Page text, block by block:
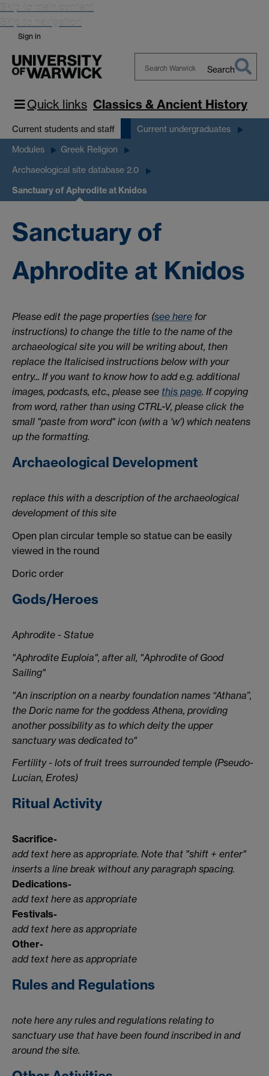
Skip to main content
Skip to navigation
Sign in
Warwick
Search
Quick links Classics & Ancient History
Current students and staff Current undergraduates
Modules Greek Religion
Archaeological site database 2.0
Sanctuary of Aphrodite at Knidos
Sanctuary of
Aphrodite at Knidos
Please edit the page properties (see here for
instructions) to change the title to the name of the
archaeological site you will be writing about, then
replace the Italicised instructions below with your
entry... If you want to know how to add e.g. additional
images, podcasts, etc., please see this page. If copying
from word, rather than using CTRL-V, please click the
small "paste from word" icon (with a 'w') which neatens
up the formatting.
Archaeological Development
replace this with a description of the archaeological
development of this site
Open plan circular temple so statue can be easily
viewed in the round
Doric order
Gods/Heroes
Aphrodite - Statue
"Aphrodite Euploia", after all, "Aphrodite of Good
Sailing"
"An inscription on a nearby foundation names “Athana”,
the Doric name for the goddess Athena, providing
another possibility as to which deity the upper
sanctuary was dedicated to"
Fertility - lots of fruit trees surrounded temple (Pseudo-
Lucian, Erotes)
Ritual Activity
Sacrifice-
add text here as appropriate. Note that "shift + enter"
inserts a line break without any paragraph spacing.
Dedications-
add text here as appropriate
Festivals-
add text here as appropriate
Other-
add text here as appropriate
Rules and Regulations
note here any rules and regulations relating to
sanctuary use that have been found inscribed in and
around the site.